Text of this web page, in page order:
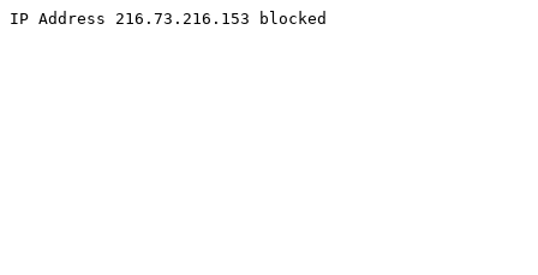
IP Address 216.73.216.153 blocked